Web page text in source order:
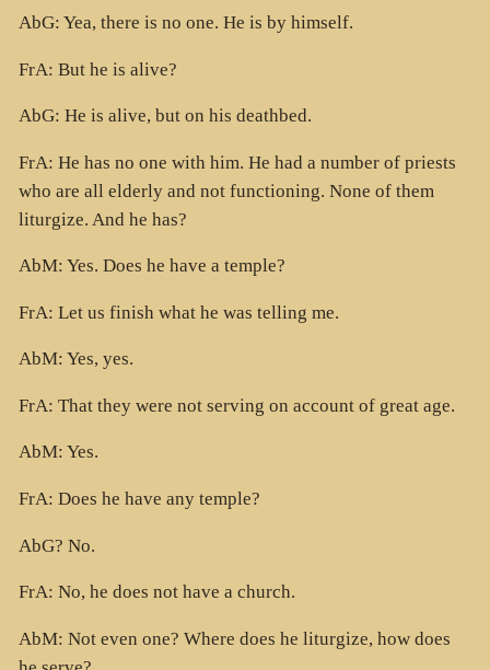
AbG: Yea, there is no one. He is by himself.
FrA: But he is alive?
AbG: He is alive, but on his deathbed.
FrA: He has no one with him. He had a number of priests
who are all elderly and not functioning. None of them
liturgize. And he has?
AbM: Yes. Does he have a temple?
FrA: Let us finish what he was telling me.
AbM: Yes, yes.
FrA: That they were not serving on account of great age.
AbM: Yes.
FrA: Does he have any temple?
AbG? No.
FrA: No, he does not have a church.
AbM: Not even one? Where does he liturgize, how does